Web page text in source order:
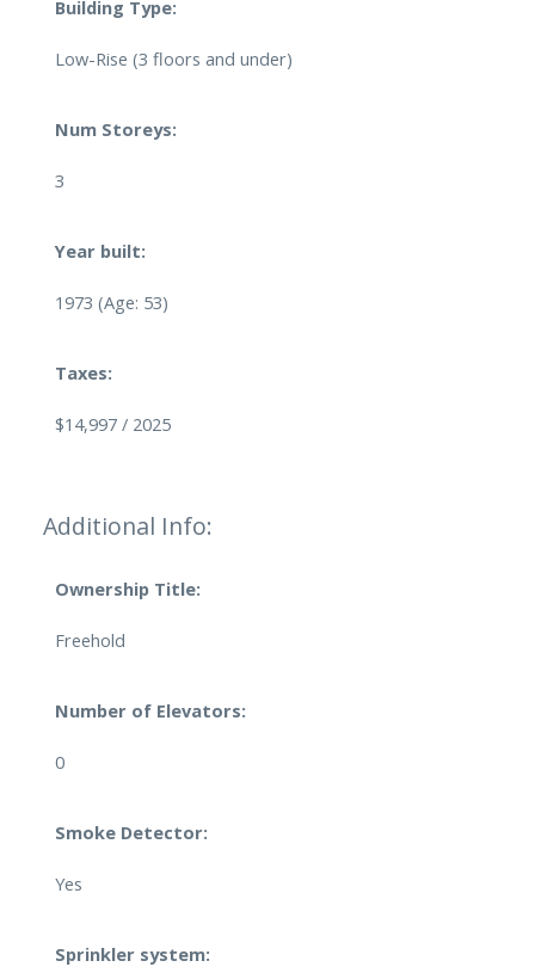
Building Type:
Low-Rise (3 floors and under)
Num Storeys:
3
Year built:
1973 (Age: 53)
Taxes:
$14,997 / 2025
Additional Info:
Ownership Title:
Freehold
Number of Elevators:
0
Smoke Detector:
Yes
Sprinkler system: